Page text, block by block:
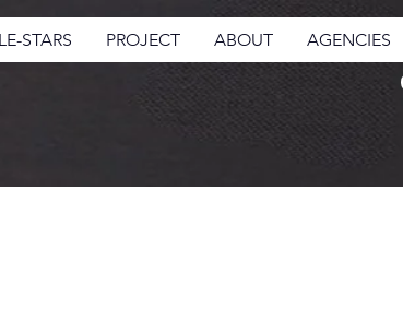
STARS PROJECT ABOUT AGENCIES